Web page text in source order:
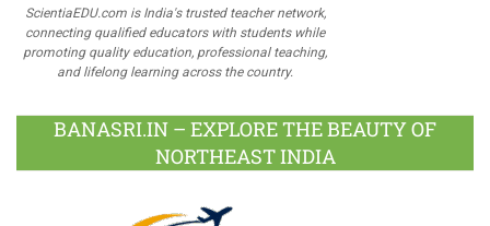
ScientiaEDU.com is India's trusted teacher network,
connecting qualified educators with students while
promoting quality education, professional teaching,
and lifelong learning across the country.
BANASRI.IN – EXPLORE THE BEAUTY OF
NORTHEAST INDIA